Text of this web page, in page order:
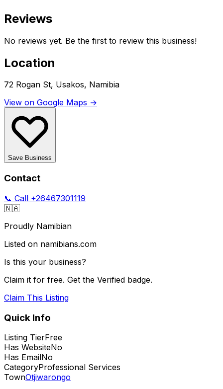
Reviews
No reviews yet. Be the first to review this business!
Location
72 Rogan St, Usakos, Namibia
View on Google Maps →
Save Business
Contact
📞 Call +26467301119
🇳🇦
Proudly Namibian
Listed on namibians.com
Is this your business?
Claim it for free. Get the Verified badge.
Claim This Listing
Quick Info
Listing TierFree
Has WebsiteNo
Has EmailNo
CategoryProfessional Services
TownOtjiwarongo